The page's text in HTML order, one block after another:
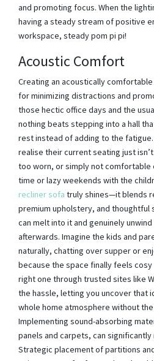
and promoting focus. When the
having a steady stream of positive
workspace, steady pom pi pi!
Acoustic Comfort
Creating an acoustically
for minimizing distractions and
those hectic office days and the
nothing beats stepping into a hall
rest instead of adding to the
realise their current seating just
too worn, or simply not comfortable
time or lazy weekends with the
recliner sofa truly shines—it blends
premium upholstery, and thoughtful
can melt into it and genuinely
afterwards. Imagine the kids and
naturally, chatting over supper or
because the space finally feels
right one through trusted sites like
the hassle, letting you uncover that
whole home atmosphere without
Implementing sound-absorbing
panels and carpets, can
Strategic placement of partitions